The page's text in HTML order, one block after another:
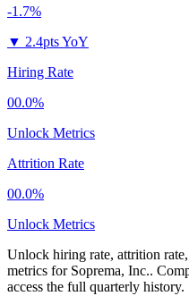
-1.7%
▼ 2.4pts YoY
Hiring Rate
00.0%
Unlock Metrics
Attrition Rate
00.0%
Unlock Metrics
Unlock hiring rate, attrition
metrics for Soprema, Inc..
access the full quarterly history.